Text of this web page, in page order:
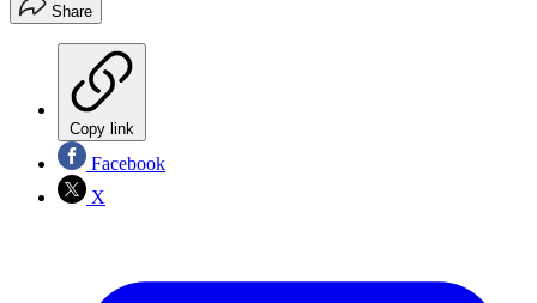
Share
Copy link
Facebook
X